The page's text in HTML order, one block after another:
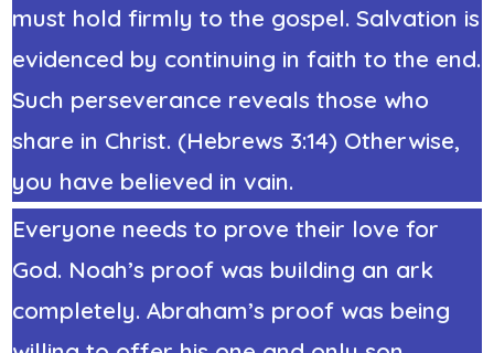
must hold firmly to the gospel. Salvation is
evidenced by continuing in faith to the end.
Such perseverance reveals those who
share in Christ. (Hebrews 3:14) Otherwise,
you have believed in vain.
Everyone needs to prove their love for
God. Noah’s proof was building an ark
completely. Abraham’s proof was being